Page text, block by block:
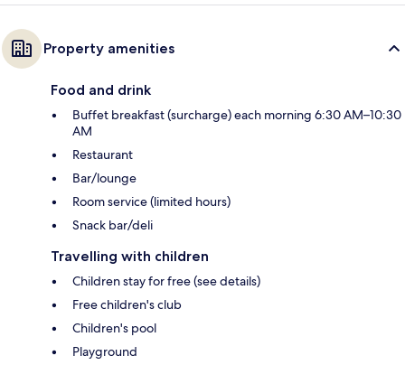
Property amenities
Food and drink
Buffet breakfast (surcharge) each morning 6:30 AM–10:30
AM
Restaurant
Bar/lounge
Room service (limited hours)
Snack bar/deli
Travelling with children
Children stay for free (see details)
Free children's club
Children's pool
Playground